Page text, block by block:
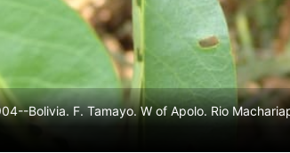
Bolivia. F. Tamayo. W of Apolo. Rio